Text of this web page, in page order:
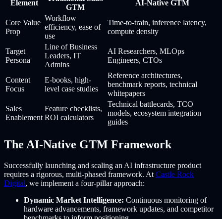
Element
GTM
AI-Native GTM
Core Value
Prop
Workflow
efficiency, ease of
use
Time-to-train, inference latency,
compute density
Target
Persona
Line of Business
Leaders, IT
Admins
AI Researchers, MLOps
Engineers, CTOs
Content
Focus
E-books, high-
level case studies
Reference architectures,
benchmark reports, technical
whitepapers
Sales
Enablement
Feature checklists,
ROI calculators
Technical battlecards, TCO
models, ecosystem integration
guides
The AI-Native GTM Framework
Successfully launching and scaling an AI infrastructure product
requires a rigorous, multi-phased framework. At Castle Rock
Digital, we implement a four-pillar approach:
Dynamic Market Intelligence: Continuous monitoring of
hardware advancements, framework updates, and competitor